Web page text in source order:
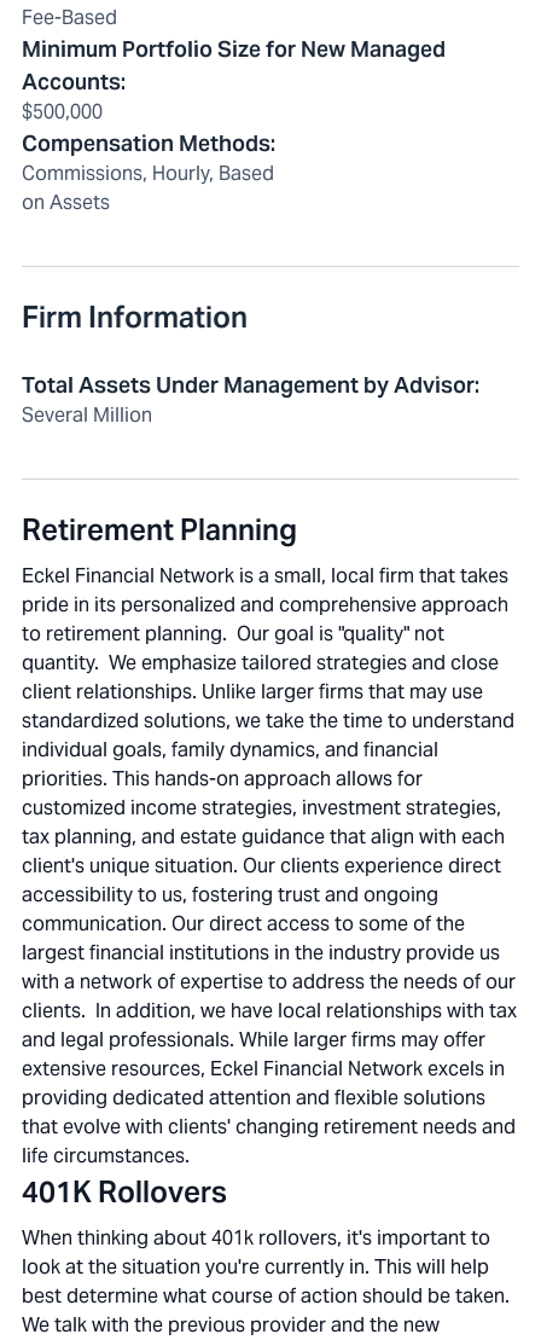
Fee-Based
Minimum Portfolio Size for New Managed
Accounts:
$500,000
Compensation Methods:
Commissions, Hourly, Based
on Assets
Firm Information
Total Assets Under Management by Advisor:
Several Million
Retirement Planning
Eckel Financial Network is a small, local firm that takes
pride in its personalized and comprehensive approach
to retirement planning. Our goal is "quality" not
quantity. We emphasize tailored strategies and close
client relationships. Unlike larger firms that may use
standardized solutions, we take the time to understand
individual goals, family dynamics, and financial
priorities. This hands-on approach allows for
customized income strategies, investment strategies,
tax planning, and estate guidance that align with each
client's unique situation. Our clients experience direct
accessibility to us, fostering trust and ongoing
communication. Our direct access to some of the
largest financial institutions in the industry provide us
with a network of expertise to address the needs of our
clients. In addition, we have local relationships with tax
and legal professionals. While larger firms may offer
extensive resources, Eckel Financial Network excels in
providing dedicated attention and flexible solutions
that evolve with clients' changing retirement needs and
life circumstances.
401K Rollovers
When thinking about 401k rollovers, it's important to
look at the situation you're currently in. This will help
best determine what course of action should be taken.
We talk with the previous provider and the new